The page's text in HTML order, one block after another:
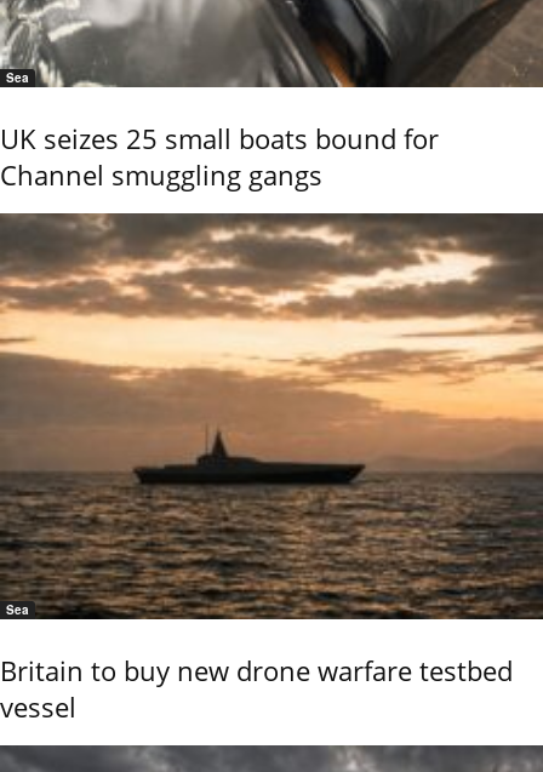
Sea
UK seizes 25 small boats bound for
Channel smuggling gangs
Sea
Britain to buy new drone warfare testbed
vessel